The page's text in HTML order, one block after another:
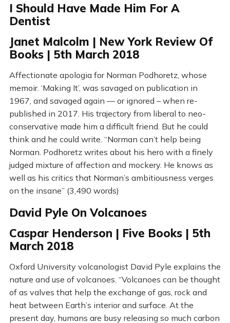
I Should Have Made Him For A
Dentist
Janet Malcolm | New York Review Of
Books | 5th March 2018
Affectionate apologia for Norman Podhoretz, whose
memoir. ‘Making It’, was savaged on publication in
1967, and savaged again — or ignored – when re-
published in 2017. His trajectory from liberal to neo-
conservative made him a difficult friend. But he could
think and he could write. “Norman can’t help being
Norman. Podhoretz writes about his hero with a finely
judged mixture of affection and mockery. He knows as
well as his critics that Norman’s ambitiousness verges
on the insane” (3,490 words)
David Pyle On Volcanoes
Caspar Henderson | Five Books | 5th
March 2018
Oxford University volcanologist David Pyle explains the
nature and use of volcanoes. “Volcanoes can be thought
of as valves that help the exchange of gas, rock and
heat between Earth’s interior and surface. At the
present day, humans are busy releasing so much carbon